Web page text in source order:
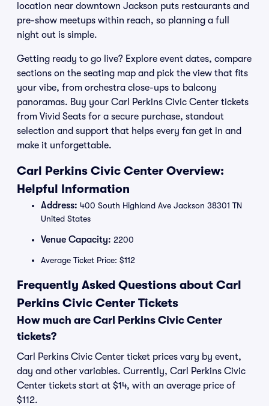
location near downtown Jackson puts restaurants and
pre-show meetups within reach, so planning a full
night out is simple.
Getting ready to go live? Explore event dates, compare
sections on the seating map and pick the view that fits
your vibe, from orchestra close-ups to balcony
panoramas. Buy your Carl Perkins Civic Center tickets
from Vivid Seats for a secure purchase, standout
selection and support that helps every fan get in and
make it unforgettable.
Carl Perkins Civic Center Overview:
Helpful Information
Address: 400 South Highland Ave Jackson 38301 TN
United States
Venue Capacity: 2200
Average Ticket Price: $112
Frequently Asked Questions about Carl
Perkins Civic Center Tickets
How much are Carl Perkins Civic Center
tickets?
Carl Perkins Civic Center ticket prices vary by event,
day and other variables. Currently, Carl Perkins Civic
Center tickets start at $14, with an average price of
$112.